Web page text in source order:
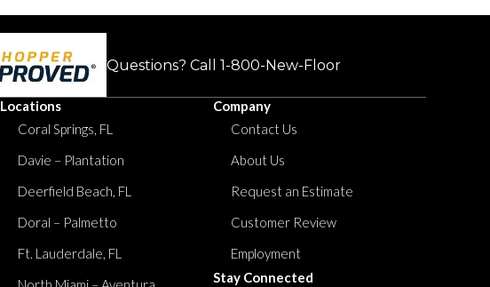
Questions? Call 1-800-New-Floor
Locations
Coral Springs, FL
Davie – Plantation
Deerfield Beach, FL
Doral – Palmetto
Ft. Lauderdale, FL
Company
Contact Us
About Us
Request an Estimate
Customer Review
Employment
Stay Connected